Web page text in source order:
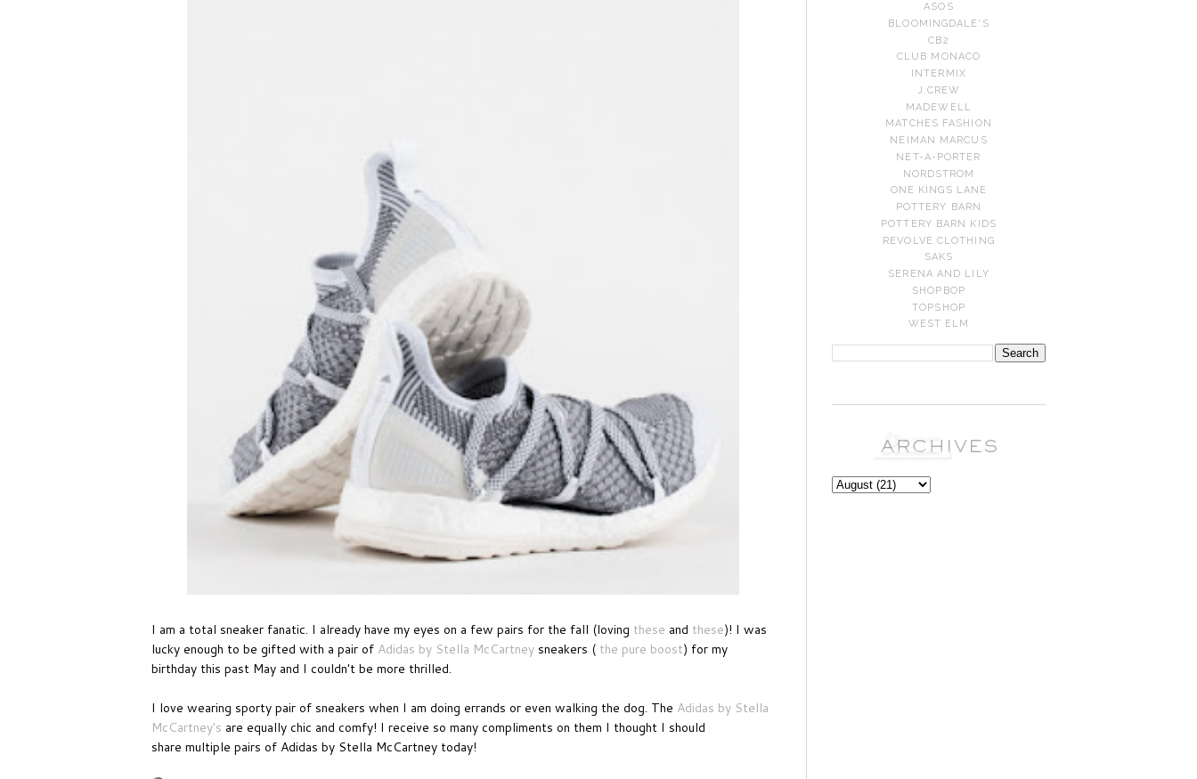
I am a total sneaker fanatic. I already have my eyes on a few pairs for the fall (loving these and these)! I was
lucky enough to be gifted with a pair of Adidas by Stella McCartney sneakers ( the pure boost) for my
birthday this past May and I couldn't be more thrilled.
I love wearing sporty pair of sneakers when I am doing errands or even walking the dog. The Adidas by Stella
McCartney's are equally chic and comfy! I receive so many compliments on them I thought I should
share multiple pairs of Adidas by Stella McCartney today!
ASOS
BLOOMINGDALE'S
CB2
CLUB MONACO
INTERMIX
J.CREW
MADEWELL
MATCHES FASHION
NEIMAN MARCUS
NET-A-PORTER
NORDSTROM
ONE KINGS LANE
POTTERY BARN
POTTERY BARN KIDS
REVOLVE CLOTHING
SAKS
SERENA AND LILY
SHOPBOP
TOPSHOP
WEST ELM